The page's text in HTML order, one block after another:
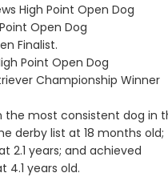
High Point Open Dog
Open Dog
Finalist.
Point Open Dog
Championship Winner
the most consistent dog in
derby list at 18 months old;
2.1 years; and achieved
4.1 years old.